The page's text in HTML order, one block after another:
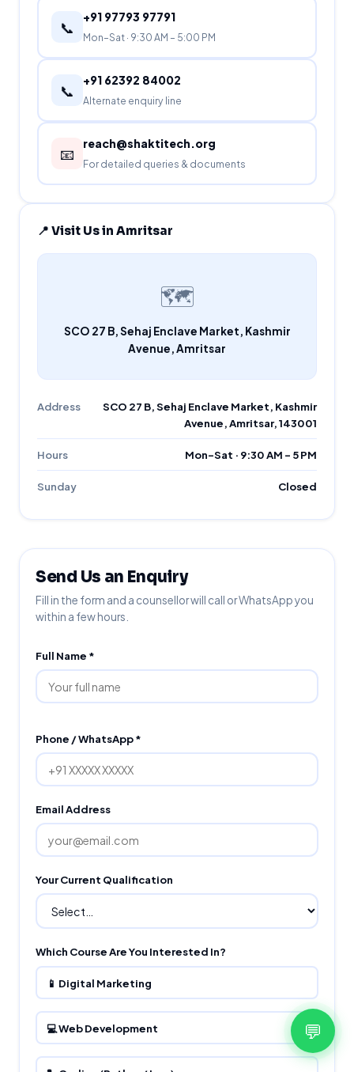
Send Us an Enquiry
Fill in the form and a counsellor will call or WhatsApp you
within a few hours.
Full Name *
Phone / WhatsApp *
Email Address
Your Current Qualification
Which Course Are You Interested In?
📱 Digital Marketing
💻 Web Development
📞
+91 97793 97791
Mon–Sat · 9:30 AM – 5:00 PM
📞
+91 62392 84002
Alternate enquiry line
📧
reach@shaktitech.org
For detailed queries & documents
📍 Visit Us in Amritsar
🗺️
SCO 27 B, Sehaj Enclave Market, Kashmir
Avenue, Amritsar
Address
SCO 27 B, Sehaj Enclave Market, Kashmir
Avenue, Amritsar, 143001
Hours Mon–Sat · 9:30 AM – 5 PM
Sunday Closed
💬